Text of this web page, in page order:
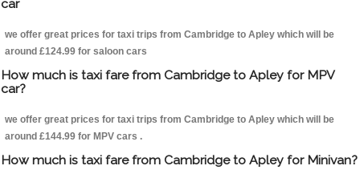
car
we offer great prices for taxi trips from Cambridge to Apley which will be
around £124.99 for saloon cars
How much is taxi fare from Cambridge to Apley for MPV
car?
we offer great prices for taxi trips from Cambridge to Apley which will be
around £144.99 for MPV cars .
How much is taxi fare from Cambridge to Apley for Minivan?